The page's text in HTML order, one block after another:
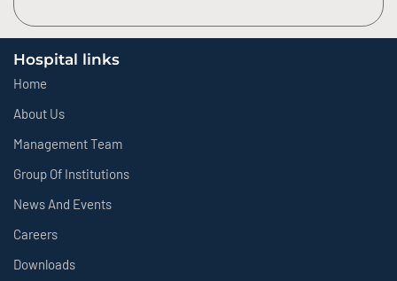
Hospital links
Home
About Us
Management Team
Group Of Institutions
News And Events
Careers
Downloads